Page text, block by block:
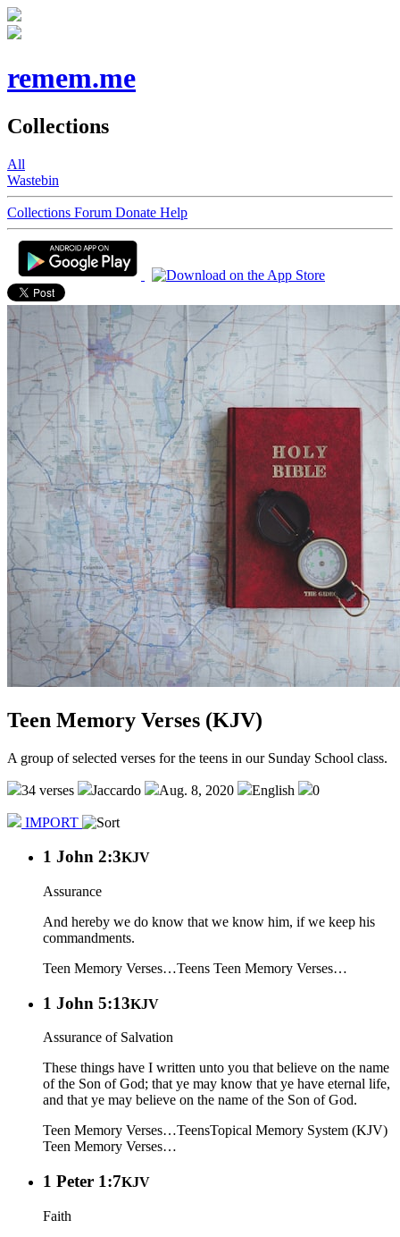
remem.me
Collections
All
Wastebin
Collections Forum Donate Help
Teen Memory Verses (KJV)
A group of selected verses for the teens in our Sunday School class.
34 verses Jaccardo Aug. 8, 2020 English 0
IMPORT
1 John 2:3KJV
Assurance
And hereby we do know that we know him, if we keep his
commandments.
Teen Memory Verses…Teens Teen Memory Verses…
1 John 5:13KJV
Assurance of Salvation
These things have I written unto you that believe on the name
of the Son of God; that ye may know that ye have eternal life,
and that ye may believe on the name of the Son of God.
Teen Memory Verses…TeensTopical Memory System (KJV)
Teen Memory Verses…
1 Peter 1:7KJV
Faith